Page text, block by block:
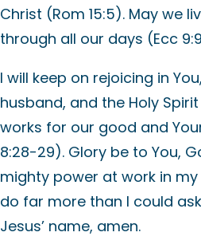
Christ (Rom 15:5). May we
through all our days (Ecc
I will keep on rejoicing in
husband, and the Holy
works for our good and Your
8:28-29). Glory be to You,
mighty power at work in
do far more than I could
Jesus’ name, amen.